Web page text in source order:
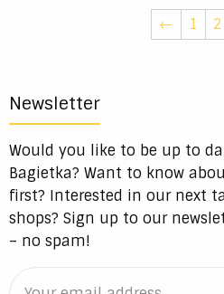
← 1 2
Newsletter
Would you like to be up to
Bagietka? Want to know
first? Interested in our next
shops? Sign up to our
– no spam!